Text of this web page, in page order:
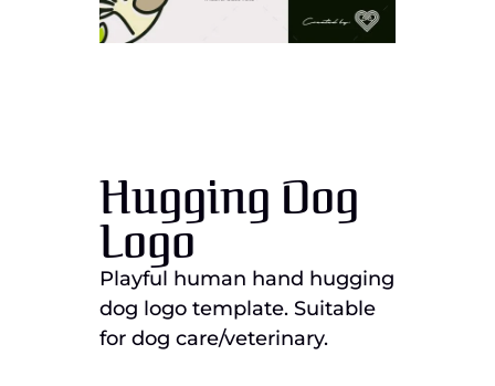
Hugging Dog
Logo
Playful human hand hugging
dog logo template. Suitable
for dog care/veterinary.